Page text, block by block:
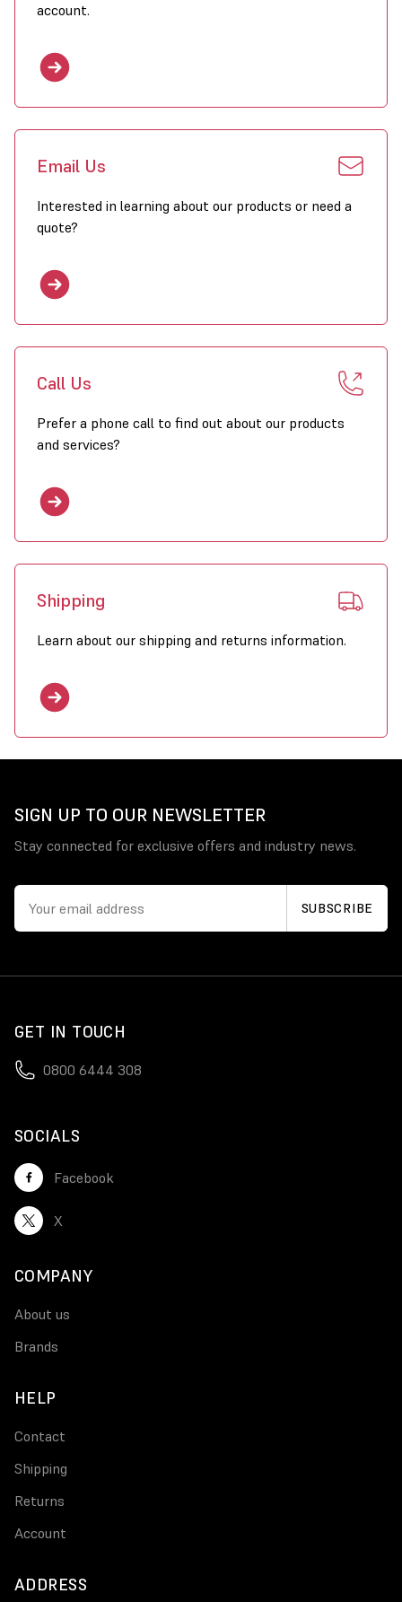
account.
Email Us
Interested in learning about our products or need a
quote?
Call Us
Prefer a phone call to find out about our products
and services?
Shipping
Learn about our shipping and returns information.
SIGN UP TO OUR NEWSLETTER
Stay connected for exclusive offers and industry news.
GET IN TOUCH
0800 6444 308
SOCIALS
Facebook
X
COMPANY
About us
Brands
HELP
Contact
Shipping
Returns
Account
ADDRESS